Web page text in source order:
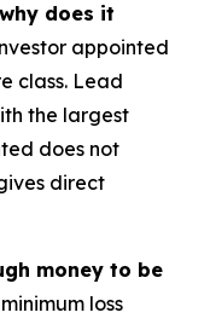
does it
appointed
class. Lead
the largest
does not
direct
money to be
loss